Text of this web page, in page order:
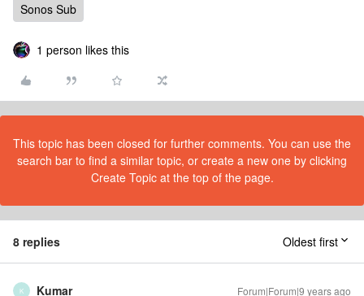
Sonos Sub
1 person likes this
This topic has been closed for further comments. You can use the
search bar to find a similar topic, or create a new one by clicking
Create Topic at the top of the page.
8 replies Oldest first
K Kumar Forum|Forum|9 years ago